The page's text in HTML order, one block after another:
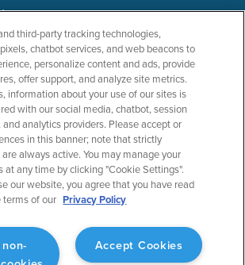
COMPANY
About ForeFlight
Team
Partners
ForeFlight Careers
Media Kit
Privacy Policy
third-party tracking technologies,
chatbot services, and web beacons to
personalize content and ads, provide
offer support, and analyze site metrics.
information about your use of our sites is
with our social media, chatbot, session
and analytics providers. Please accept or
in this banner; note that strictly
always active. You may manage your
at any time by clicking "Cookie Settings".
our website, you agree that you have read
terms of our Privacy Policy
Accept Cookies